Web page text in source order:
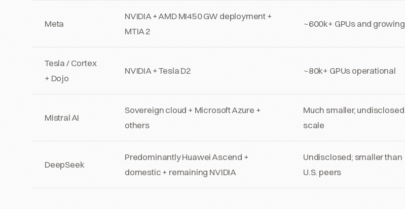
Meta
NVIDIA + AMD MI450 GW deployment +
MTIA 2
~600k+ GPUs and growing
Tesla / Cortex
+ Dojo
NVIDIA + Tesla D2 ~80k+ GPUs operational
Mistral AI
Sovereign cloud + Microsoft Azure +
others
Much smaller, undisclosed
scale
DeepSeek
Predominantly Huawei Ascend +
domestic + remaining NVIDIA
Undisclosed; smaller than
U.S. peers